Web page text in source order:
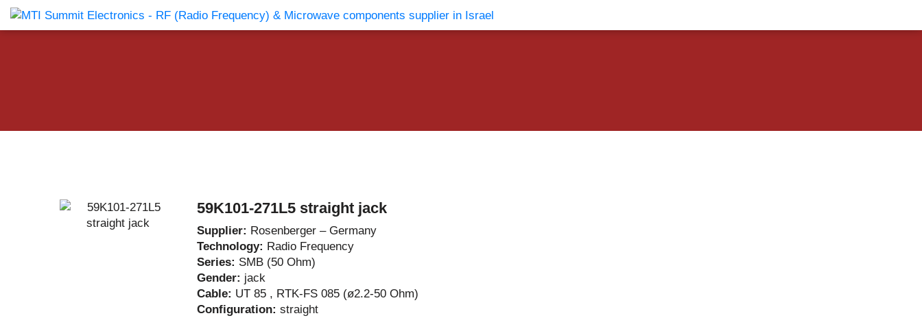
Products Catalog About Us Companies News & Events Contact Us
59K101-271L5 straight jack
Supplier: Rosenberger – Germany
Technology: Radio Frequency
Series: SMB (50 Ohm)
Gender: jack
Cable: UT 85 , RTK-FS 085 (ø2.2-50 Ohm)
Configuration: straight